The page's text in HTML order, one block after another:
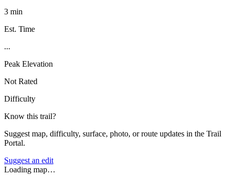
3 min
Est. Time
...
Peak Elevation
Not Rated
Difficulty
Know this trail?
Suggest map, difficulty, surface, photo, or route updates in the Trail
Portal.
Suggest an edit
Loading map…